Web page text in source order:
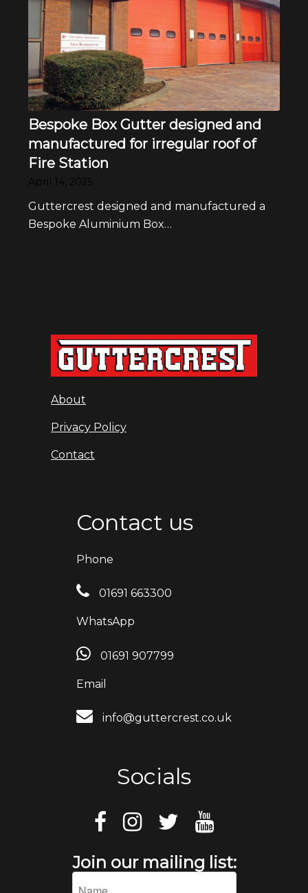
Bespoke Box Gutter designed and
manufactured for irregular roof of
Fire Station
April 14, 2025
Guttercrest designed and manufactured a
Bespoke Aluminium Box…
About
Privacy Policy
Contact
Contact us
Phone
01691 663300
WhatsApp
01691 907799
Email
info@guttercrest.co.uk
Socials
Join our mailing list: